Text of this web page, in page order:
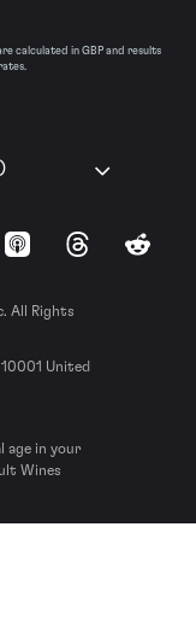
calculated in GBP and results
Apple Podcasts
ThreadsReddit
All Rights
United
age in your
Wines